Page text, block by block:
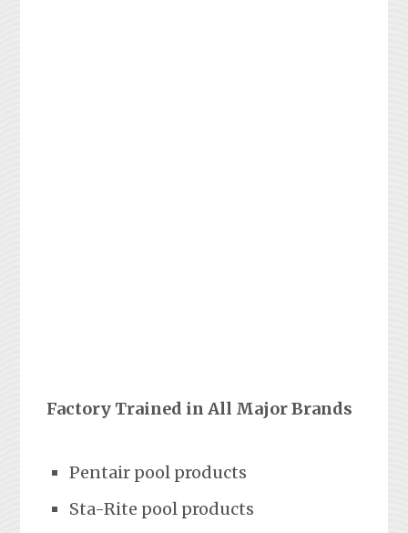
Factory Trained in All Major Brands
Pentair pool products
Sta-Rite pool products